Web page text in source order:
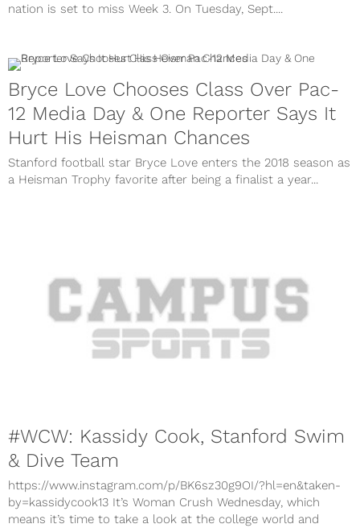
nation is set to miss Week 3. On Tuesday, Sept....
Bryce Love Chooses Class Over Pac-
12 Media Day & One Reporter Says It
Hurt His Heisman Chances
Stanford football star Bryce Love enters the 2018 season as
a Heisman Trophy favorite after being a finalist a year...
#WCW: Kassidy Cook, Stanford Swim
& Dive Team
https://www.instagram.com/p/BK6sz30g9OI/?hl=en&taken-
by=kassidycook13 It’s Woman Crush Wednesday, which
means it’s time to take a look at the college world and